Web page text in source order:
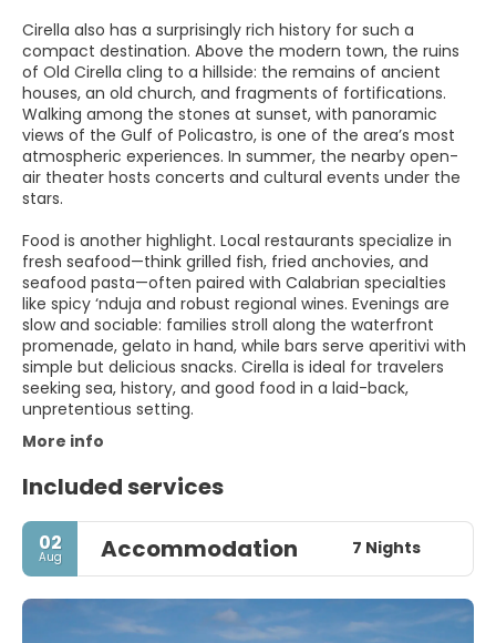
Cirella also has a surprisingly rich history for such a
compact destination. Above the modern town, the ruins
of Old Cirella cling to a hillside: the remains of ancient
houses, an old church, and fragments of fortifications.
Walking among the stones at sunset, with panoramic
views of the Gulf of Policastro, is one of the area’s most
atmospheric experiences. In summer, the nearby open-
air theater hosts concerts and cultural events under the
stars.
Food is another highlight. Local restaurants specialize in
fresh seafood—think grilled fish, fried anchovies, and
seafood pasta—often paired with Calabrian specialties
like spicy ‘nduja and robust regional wines. Evenings are
slow and sociable: families stroll along the waterfront
promenade, gelato in hand, while bars serve aperitivi with
simple but delicious snacks. Cirella is ideal for travelers
seeking sea, history, and good food in a laid-back,
unpretentious setting.
More info
Included services
02
Aug Accommodation 7 Nights